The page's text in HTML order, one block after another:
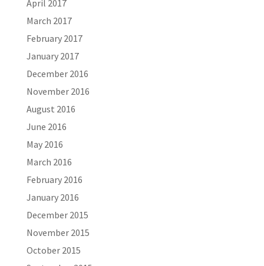
April 2017
March 2017
February 2017
January 2017
December 2016
November 2016
August 2016
June 2016
May 2016
March 2016
February 2016
January 2016
December 2015
November 2015
October 2015